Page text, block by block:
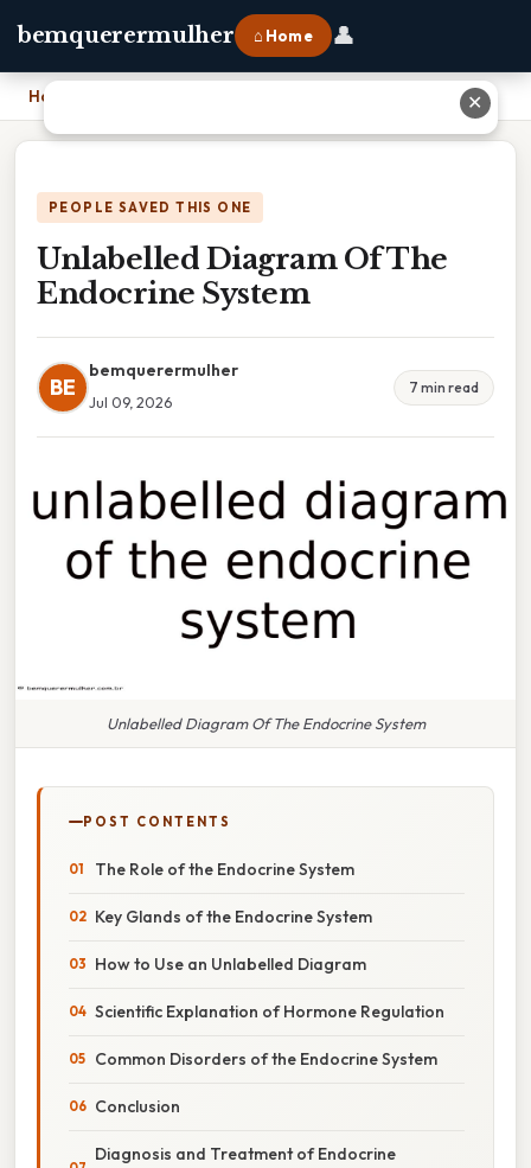
bemquerermulher ⌂ Home 👤
Home
PEOPLE SAVED THIS ONE
Unlabelled Diagram Of The
Endocrine System
BE
bemquerermulher
Jul 09, 2026
7 min read
Unlabelled Diagram Of The Endocrine System
POST CONTENTS
The Role of the Endocrine System
Key Glands of the Endocrine System
How to Use an Unlabelled Diagram
Scientific Explanation of Hormone Regulation
Common Disorders of the Endocrine System
Conclusion
Diagnosis and Treatment of Endocrine
✕